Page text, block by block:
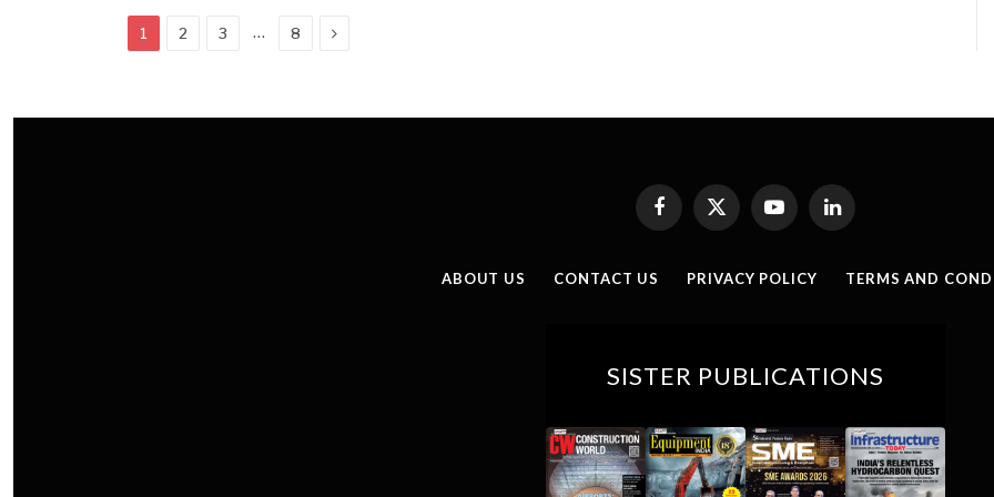
1 2 3 … 8 Next
Facebook
X
(Twitter)
YouTubeLinkedIn
ABOUT US CONTACT US PRIVACY POLICY TERMS AND
SISTER PUBLICATIONS